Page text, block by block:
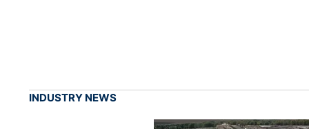
INDUSTRY NEWS